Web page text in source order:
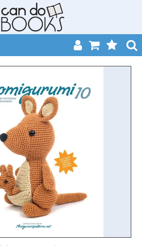
SHOP NOW
HOME
CATALOGUES
ABOUT
EVENTS
CONTACT
MY ACCOUNT
LOG IN